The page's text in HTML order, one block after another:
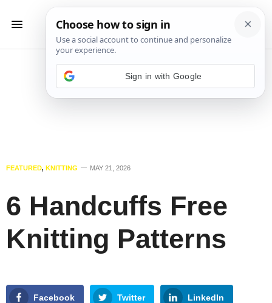
FEATURED, KNITTING MAY 21, 2026
6 Handcuffs Free
Knitting Patterns
Facebook Twitter LinkedIn
Sign in with Google